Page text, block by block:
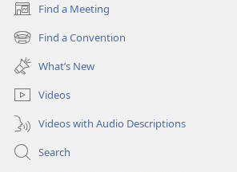
Find a Meeting
(opens
new
window)
Find a Convention
(opens
new
window)
What’s New
Videos
Videos with Audio Descriptions
Search